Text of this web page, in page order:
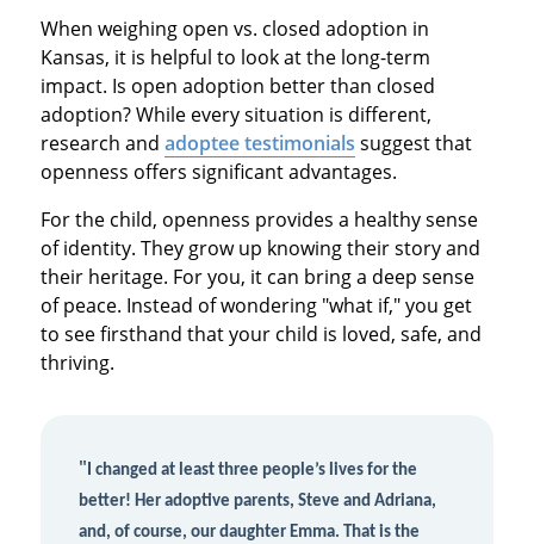
When weighing open vs. closed adoption in
Kansas, it is helpful to look at the long-term
impact. Is open adoption better than closed
adoption? While every situation is different,
research and adoptee testimonials suggest that
openness offers significant advantages.
For the child, openness provides a healthy sense
of identity. They grow up knowing their story and
their heritage. For you, it can bring a deep sense
of peace. Instead of wondering "what if," you get
to see firsthand that your child is loved, safe, and
thriving.
"I changed at least three people’s lives for the
better! Her adoptive parents, Steve and Adriana,
and, of course, our daughter Emma. That is the